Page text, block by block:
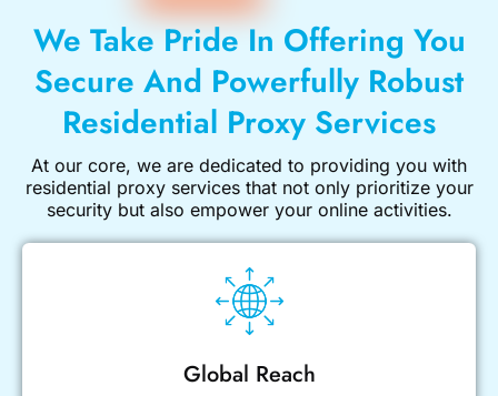
We Take Pride In Offering You
Secure And Powerfully Robust
Residential Proxy Services
At our core, we are dedicated to providing you with
residential proxy servicesthat not only prioritize your
security but also empower your online activities.
Global Reach